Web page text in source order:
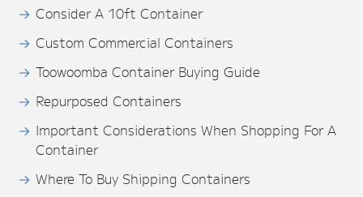
Consider A 10ft Container
Custom Commercial Containers
Toowoomba Container Buying Guide
Repurposed Containers
Important Considerations When Shopping For A
Container
Where To Buy Shipping Containers